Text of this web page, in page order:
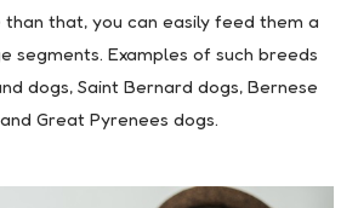
that, you can easily feed them a
segments. Examples of such breeds
dogs, Saint Bernard dogs, Bernese
Great Pyrenees dogs.